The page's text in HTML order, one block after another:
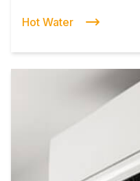
Hot Water